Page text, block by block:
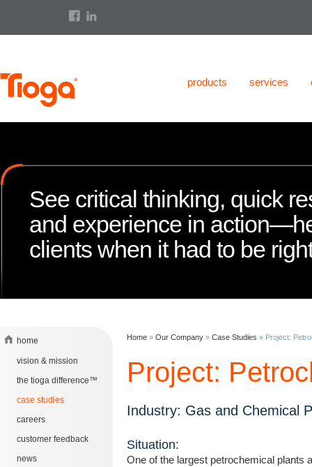
services
products
See critical thinking, quick
and experience in
clients when it had to be
home
vision & mission
the tioga difference™
case studies
careers
customer feedback
news
Home » Our Company » Case Studies » Project:
Project:
Industry: Gas and Chemical
Situation:
One of the largest petrochemical plants